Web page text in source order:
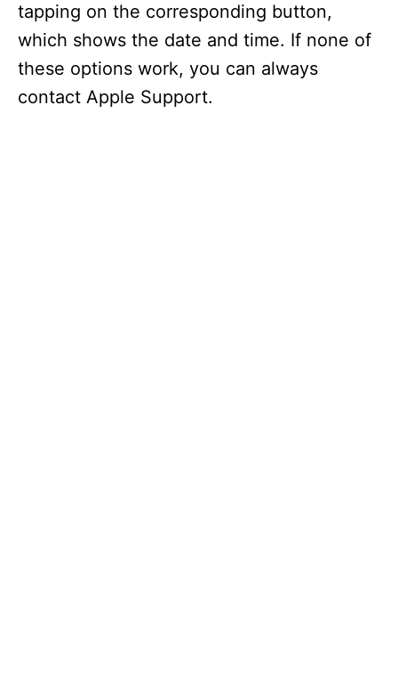
tapping on the corresponding button,
which shows the date and time. If none of
these options work, you can always
contact Apple Support.